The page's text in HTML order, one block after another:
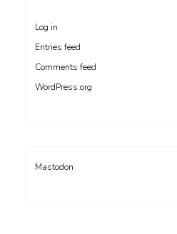
Log in
Entries feed
Comments feed
WordPress.org
Mastodon